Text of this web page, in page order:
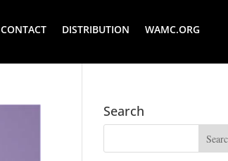
CONTACT DISTRIBUTION WAMC.ORG
Search